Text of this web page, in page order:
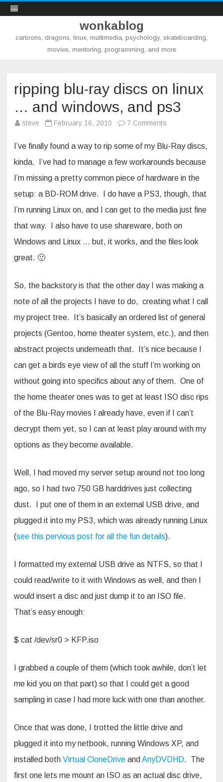
wonkablog
cartoons, dragons, linux, multimedia, psychology, skateboarding,
movies, mentoring, programming, and more
ripping blu-ray discs on linux
… and windows, and ps3
steve February 16, 2010 7 Comments
ray
discs
on
linux
and
and
ps3
I’ve finally found a way to rip some of my Blu-Ray discs,
kinda. I’ve had to manage a few workarounds because
I’m missing a pretty common piece of hardware in the
setup: a BD-ROM drive. I do have a PS3, though, that
I’m running Linux on, and I can get to the media just fine
that way. I also have to use shareware, both on
Windows and Linux … but, it works, and the files look
great. 🙂
So, the backstory is that the other day I was making a
note of all the projects I have to do, creating what I call
my project tree. It’s basically an ordered list of general
projects (Gentoo, home theater system, etc.), and then
abstract projects underneath that. It’s nice because I
can get a birds eye view of all the stuff I’m working on
without going into specifics about any of them. One of
the home theater ones was to get at least ISO disc rips
of the Blu-Ray movies I already have, even if I can’t
decrypt them yet, so I can at least play around with my
options as they become available.
Well, I had moved my server setup around not too long
ago, so I had two 750 GB harddrives just collecting
dust. I put one of them in an external USB drive, and
plugged it into my PS3, which was already running Linux
(see this pervious post for all the fun details).
I formatted my external USB drive as NTFS, so that I
could read/write to it with Windows as well, and then I
would insert a disc and just dump it to an ISO file.
That’s easy enough:
$ cat /dev/sr0 > KFP.iso
I grabbed a couple of them (which took awhile, don’t let
me kid you on that part) so that I could get a good
sampling in case I had more luck with one than another.
Once that was done, I trotted the little drive and
plugged it into my netbook, running Windows XP, and
installed both Virtual CloneDrive and AnyDVDHD. The
first one lets me mount an ISO as an actual disc drive,